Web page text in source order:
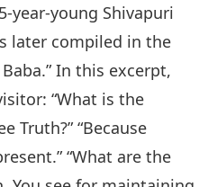
year-young Shivapuri
later compiled in the
In this excerpt,
“What is the
Truth?” “Because
“What are the